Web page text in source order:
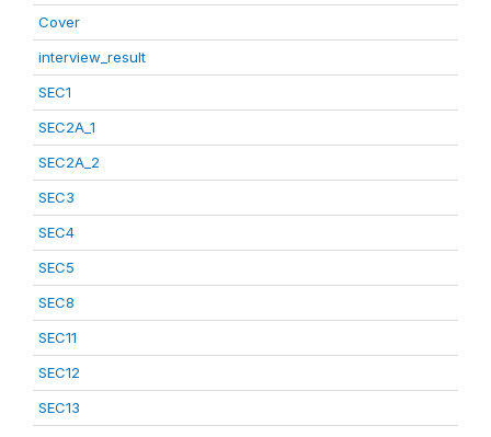
Cover
interview_result
SEC1
SEC2A_1
SEC2A_2
SEC3
SEC4
SEC5
SEC8
SEC11
SEC12
SEC13